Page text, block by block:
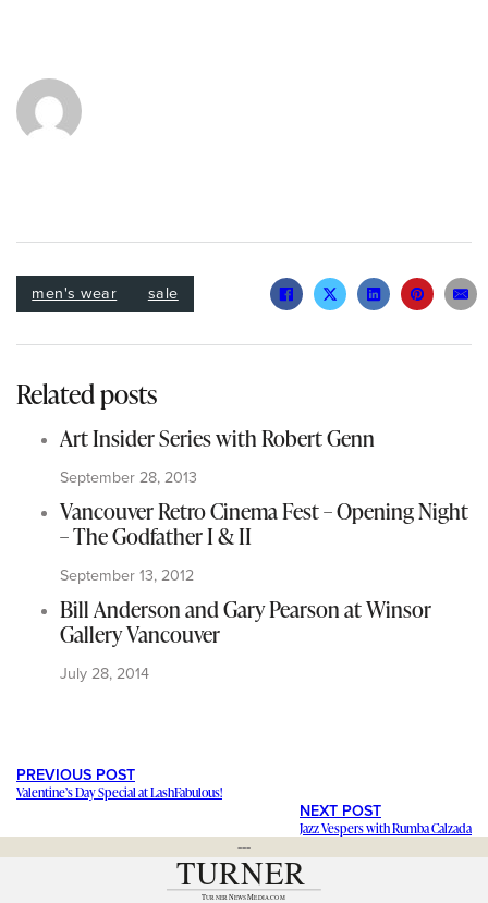
men's wear sale
Related posts
Art Insider Series with Robert Genn
September 28, 2013
Vancouver Retro Cinema Fest – Opening Night
– The Godfather I & II
September 13, 2012
Bill Anderson and Gary Pearson at Winsor
Gallery Vancouver
July 28, 2014
PREVIOUS POST
Valentine’s Day Special at LashFabulous!
NEXT POST
Jazz Vespers with Rumba Calzada
---